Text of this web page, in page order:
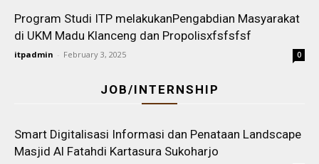
Program Studi ITP melakukanPengabdian Masyarakat
di UKM Madu Klanceng dan Propolisxfsfsfsf
itpadmin - February 3, 2025 0
JOB/INTERNSHIP
Smart Digitalisasi Informasi dan Penataan Landscape
Masjid Al Fatahdi Kartasura Sukoharjo